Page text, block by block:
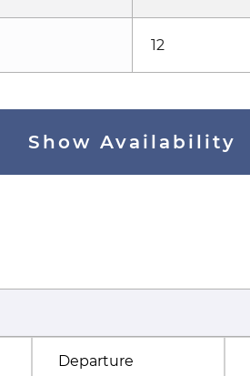
12
Show Availability
Departure